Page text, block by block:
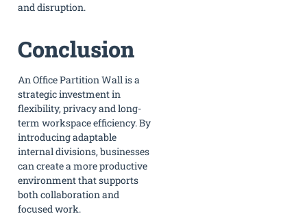
and disruption.
Conclusion
An Office Partition Wall is a
strategic investment in
flexibility, privacy and long-
term workspace efficiency. By
introducing adaptable
internal divisions, businesses
can create a more productive
environment that supports
both collaboration and
focused work.